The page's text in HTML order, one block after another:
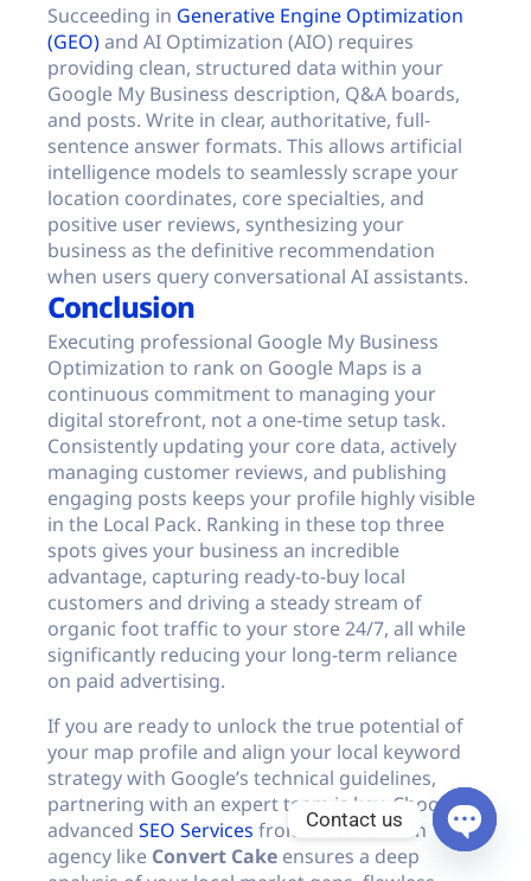
Succeeding in Generative Engine Optimization
(GEO)and AI Optimization (AIO) requires
providing clean, structured data within your
Google My Business description, Q&A boards,
and posts. Write in clear, authoritative, full-
sentence answer formats. This allows artificial
intelligence models to seamlessly scrape your
location coordinates, core specialties, and
positive user reviews, synthesizing your
business as the definitive recommendation
when users query conversational AI assistants.
Conclusion
Executing professional Google My Business
Optimization to rank on Google Maps is a
continuous commitment to managing your
digital storefront, not a one-time setup task.
Consistently updating your core data, actively
managing customer reviews, and publishing
engaging posts keeps your profile highly visible
in the Local Pack. Ranking in these top three
spots gives your business an incredible
advantage, capturing ready-to-buy local
customers and driving a steady stream of
organic foot traffic to your store 24/7, all while
significantly reducing your long-term reliance
on paid advertising.
If you are ready to unlock the true potential of
your map profile and align your local keyword
strategy with Google’s technical guidelines,
partnering with an expert team is key. Choosing
advanced SEO Services from a data-driven
agency like Convert Cake ensures a deep
Contact us